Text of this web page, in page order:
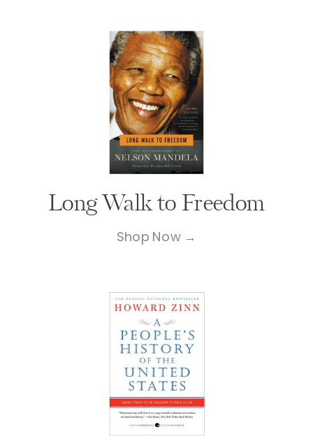
Long Walk to Freedom
Shop Now →